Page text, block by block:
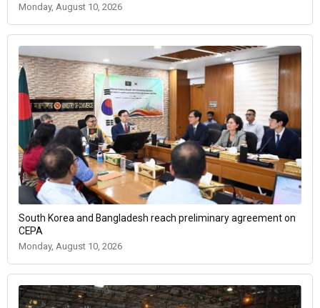
Monday, August 10, 2026
South Korea and Bangladesh reach preliminary agreement on
CEPA
Monday, August 10, 2026